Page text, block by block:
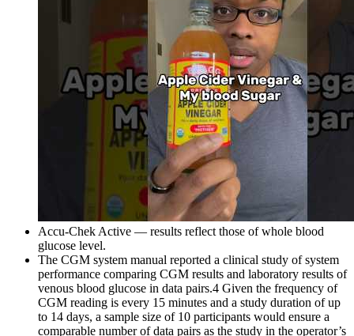
Accu-Chek Active — results reflect those of whole blood
glucose level.
The CGM system manual reported a clinical study of system
performance comparing CGM results and laboratory results of
venous blood glucose in data pairs.4 Given the frequency of
CGM reading is every 15 minutes and a study duration of up
to 14 days, a sample size of 10 participants would ensure a
comparable number of data pairs as the study in the operator’s